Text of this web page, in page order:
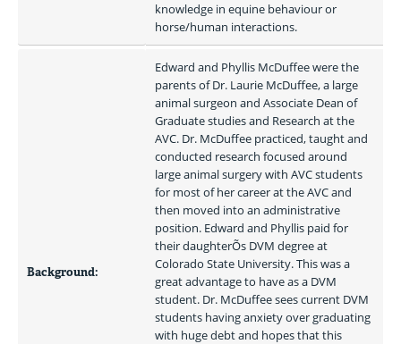
knowledge in equine behaviour or
horse/human interactions.
Background:
Edward and Phyllis McDuffee were the
parents of Dr. Laurie McDuffee, a large
animal surgeon and Associate Dean of
Graduate studies and Research at the
AVC. Dr. McDuffee practiced, taught and
conducted research focused around
large animal surgery with AVC students
for most of her career at the AVC and
then moved into an administrative
position. Edward and Phyllis paid for
their daughterÕs DVM degree at
Colorado State University. This was a
great advantage to have as a DVM
student. Dr. McDuffee sees current DVM
students having anxiety over graduating
with huge debt and hopes that this